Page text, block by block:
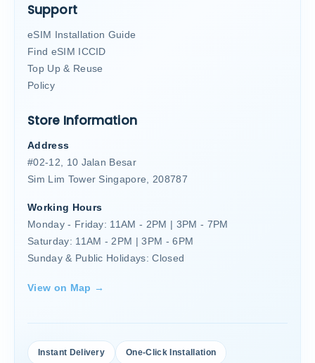
Support
eSIM Installation Guide
Find eSIM ICCID
Top Up & Reuse
Policy
Store Information
Address
#02-12, 10 Jalan Besar
Sim Lim Tower Singapore, 208787
Working Hours
Monday - Friday: 11AM - 2PM | 3PM - 7PM
Saturday: 11AM - 2PM | 3PM - 6PM
Sunday & Public Holidays: Closed
View on Map →
Instant Delivery One-Click Installation